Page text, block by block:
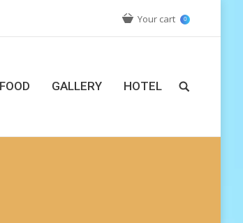
Your cart 0
FOOD GALLERY HOTEL